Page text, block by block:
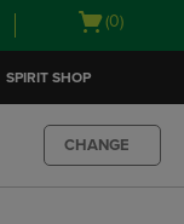
Open
(0)
SPIRIT SHOP
CHANGE